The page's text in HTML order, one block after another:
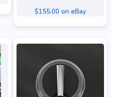
$155.00 on eBay